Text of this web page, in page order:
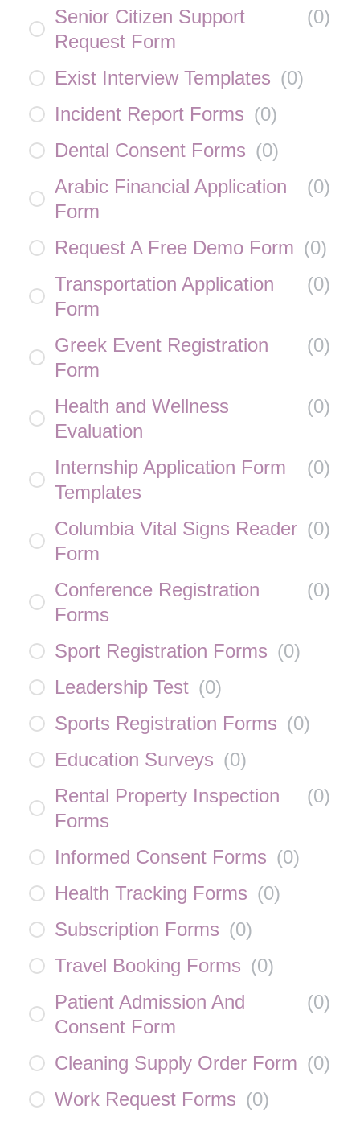
Senior Citizen Support
Request Form
(0)
Exist Interview Templates (0)
Incident Report Forms (0)
Dental Consent Forms (0)
Arabic Financial Application
Form
(0)
Request A Free Demo Form (0)
Transportation Application
Form
(0)
Greek Event Registration
Form
(0)
Health and Wellness
Evaluation
(0)
Internship Application Form
Templates
(0)
Columbia Vital Signs Reader
Form
(0)
Conference Registration
Forms
(0)
Sport Registration Forms (0)
Leadership Test (0)
Sports Registration Forms (0)
Education Surveys (0)
Rental Property Inspection
Forms
(0)
Informed Consent Forms (0)
Health Tracking Forms (0)
Subscription Forms (0)
Travel Booking Forms (0)
Patient Admission And
Consent Form
(0)
Cleaning Supply Order Form (0)
Work Request Forms (0)